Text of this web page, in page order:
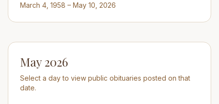
March 4, 1958 – May 10, 2026
May 2026
Select a day to view public obituaries posted on that
date.